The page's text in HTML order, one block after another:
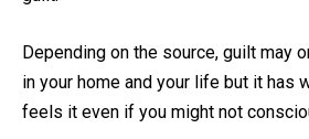
Depending on the source, guilt may
in your home and your life but it has
feels it even if you might not